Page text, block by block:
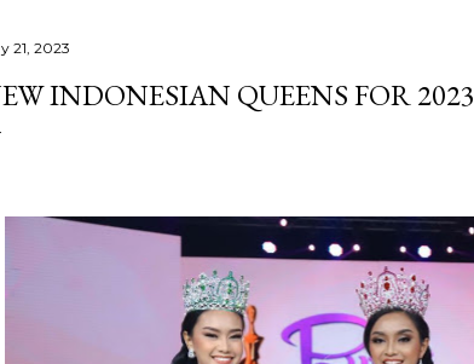
21, 2023
INDONESIAN QUEENS FOR 2023